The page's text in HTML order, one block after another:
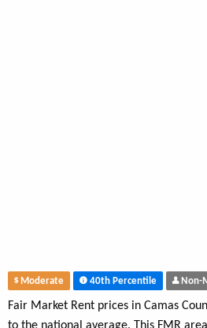
Moderate 40th Percentile Non-
Fair Market Rent prices in Camas